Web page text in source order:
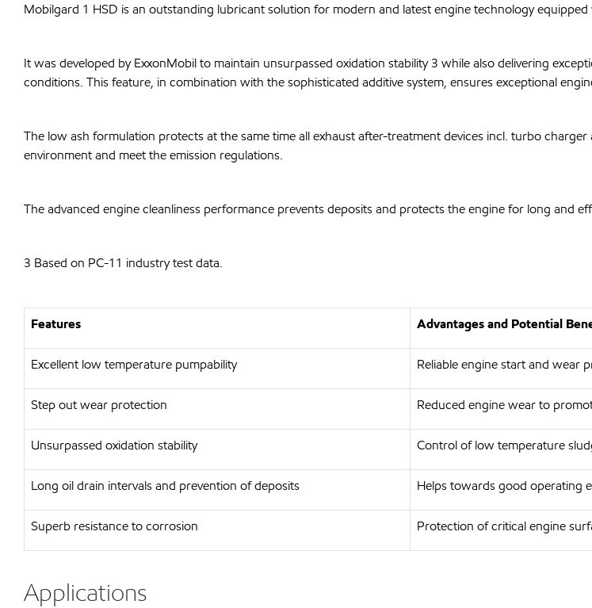
Mobilgard 1 HSD is an outstanding lubricant solution for modern and latest engine technology
It was developed by ExxonMobil to maintain unsurpassed oxidation stability 3 while also delivering
conditions. This feature, in combination with the sophisticated additive system, ensures exceptional
The low ash formulation protects at the same time all exhaust after-treatment devices incl. turbo
environment and meet the emission regulations.
The advanced engine cleanliness performance prevents deposits and protects the engine for long and
3 Based on PC-11 industry test data.
Features Advantages and Potential
Excellent low temperature pumpability Reliable engine start and wear
Step out wear protection Reduced engine wear to
Unsurpassed oxidation stability Control of low temperature
Long oil drain intervals and prevention of deposits Helps towards good operating
Superb resistance to corrosion Protection of critical engine
Applications